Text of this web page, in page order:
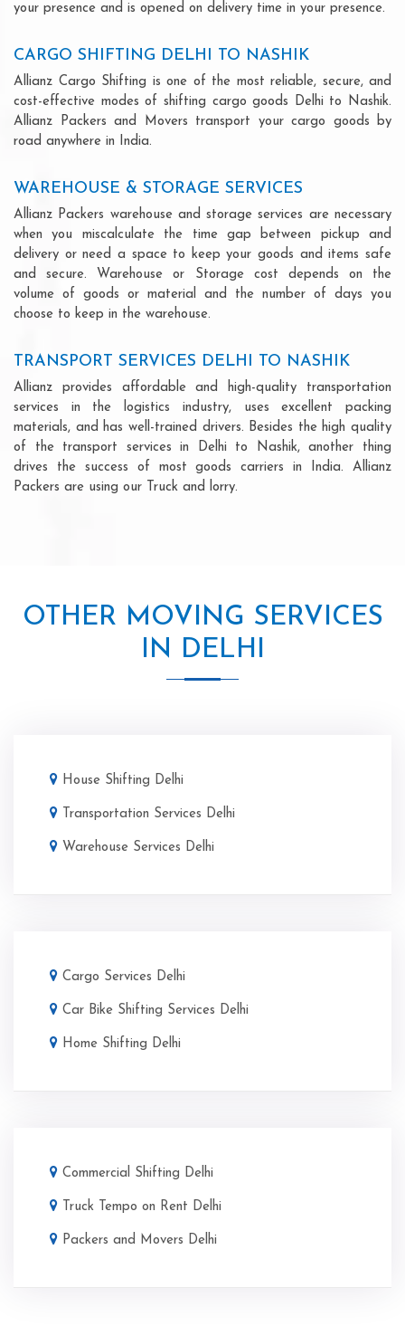
your presence and is opened on delivery time in your presence.
CARGO SHIFTING DELHI TO NASHIK
Allianz Cargo Shifting is one of the most reliable, secure, and
cost-effective modes of shifting cargo goods Delhi to Nashik.
Allianz Packers and Movers transport your cargo goods by
road anywhere in India.
WAREHOUSE & STORAGE SERVICES
Allianz Packers warehouse and storage services are necessary
when you miscalculate the time gap between pickup and
delivery or need a space to keep your goods and items safe
and secure. Warehouse or Storage cost depends on the
volume of goods or material and the number of days you
choose to keep in the warehouse.
TRANSPORT SERVICES DELHI TO NASHIK
Allianz provides affordable and high-quality transportation
services in the logistics industry, uses excellent packing
materials, and has well-trained drivers. Besides the high quality
of the transport services in Delhi to Nashik, another thing
drives the success of most goods carriers in India. Allianz
Packers are using our Truck and lorry.
OTHER MOVING SERVICES
IN DELHI
House Shifting Delhi
Transportation Services Delhi
Warehouse Services Delhi
Cargo Services Delhi
Car Bike Shifting Services Delhi
Home Shifting Delhi
Commercial Shifting Delhi
Truck Tempo on Rent Delhi
Packers and Movers Delhi